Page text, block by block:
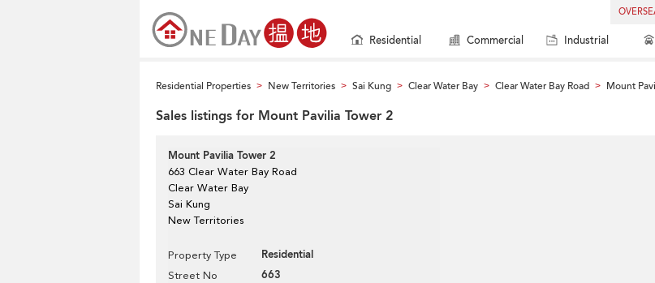
Residential Commercial Industrial
Residential Properties > New Territories > Sai Kung > Clear Water Bay > Clear Water Bay Road > Mount
Sales listings for Mount Pavilia Tower 2
Mount Pavilia Tower 2
663 Clear Water Bay Road
Clear Water Bay
Sai Kung
New Territories
Property Type Residential
Street No 663